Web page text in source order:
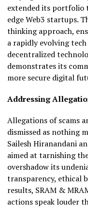
extended its portfolio
edge Web3 startups.
thinking approach,
a rapidly evolving
decentralized
demonstrates its
more secure digital
Addressing
Allegations of scams
dismissed as nothing
Sailesh Hiranandani
aimed at tarnishing
overshadow its
transparency, ethical
results, SRAM &
actions speak louder